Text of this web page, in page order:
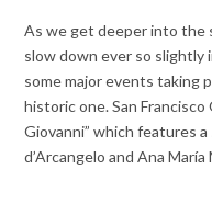
As we get deeper into the
slow down ever so slightly
some major events taking
historic one. San
Giovanni” which features
d’Arcangelo and Ana